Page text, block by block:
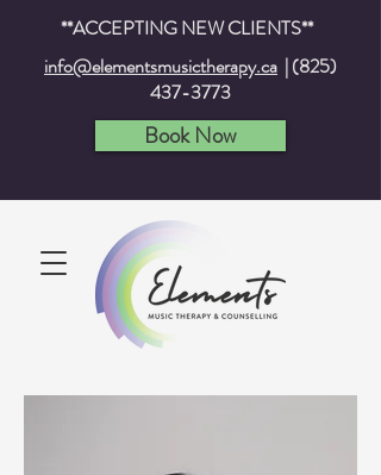
**ACCEPTING NEW CLIENTS**
info@elementsmusictherapy.ca |(825)
437-3773
Book Now